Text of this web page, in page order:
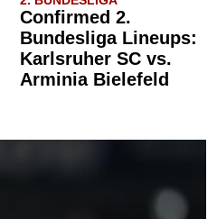
Confirmed 2.
Bundesliga Lineups:
Karlsruher SC vs.
Arminia Bielefeld